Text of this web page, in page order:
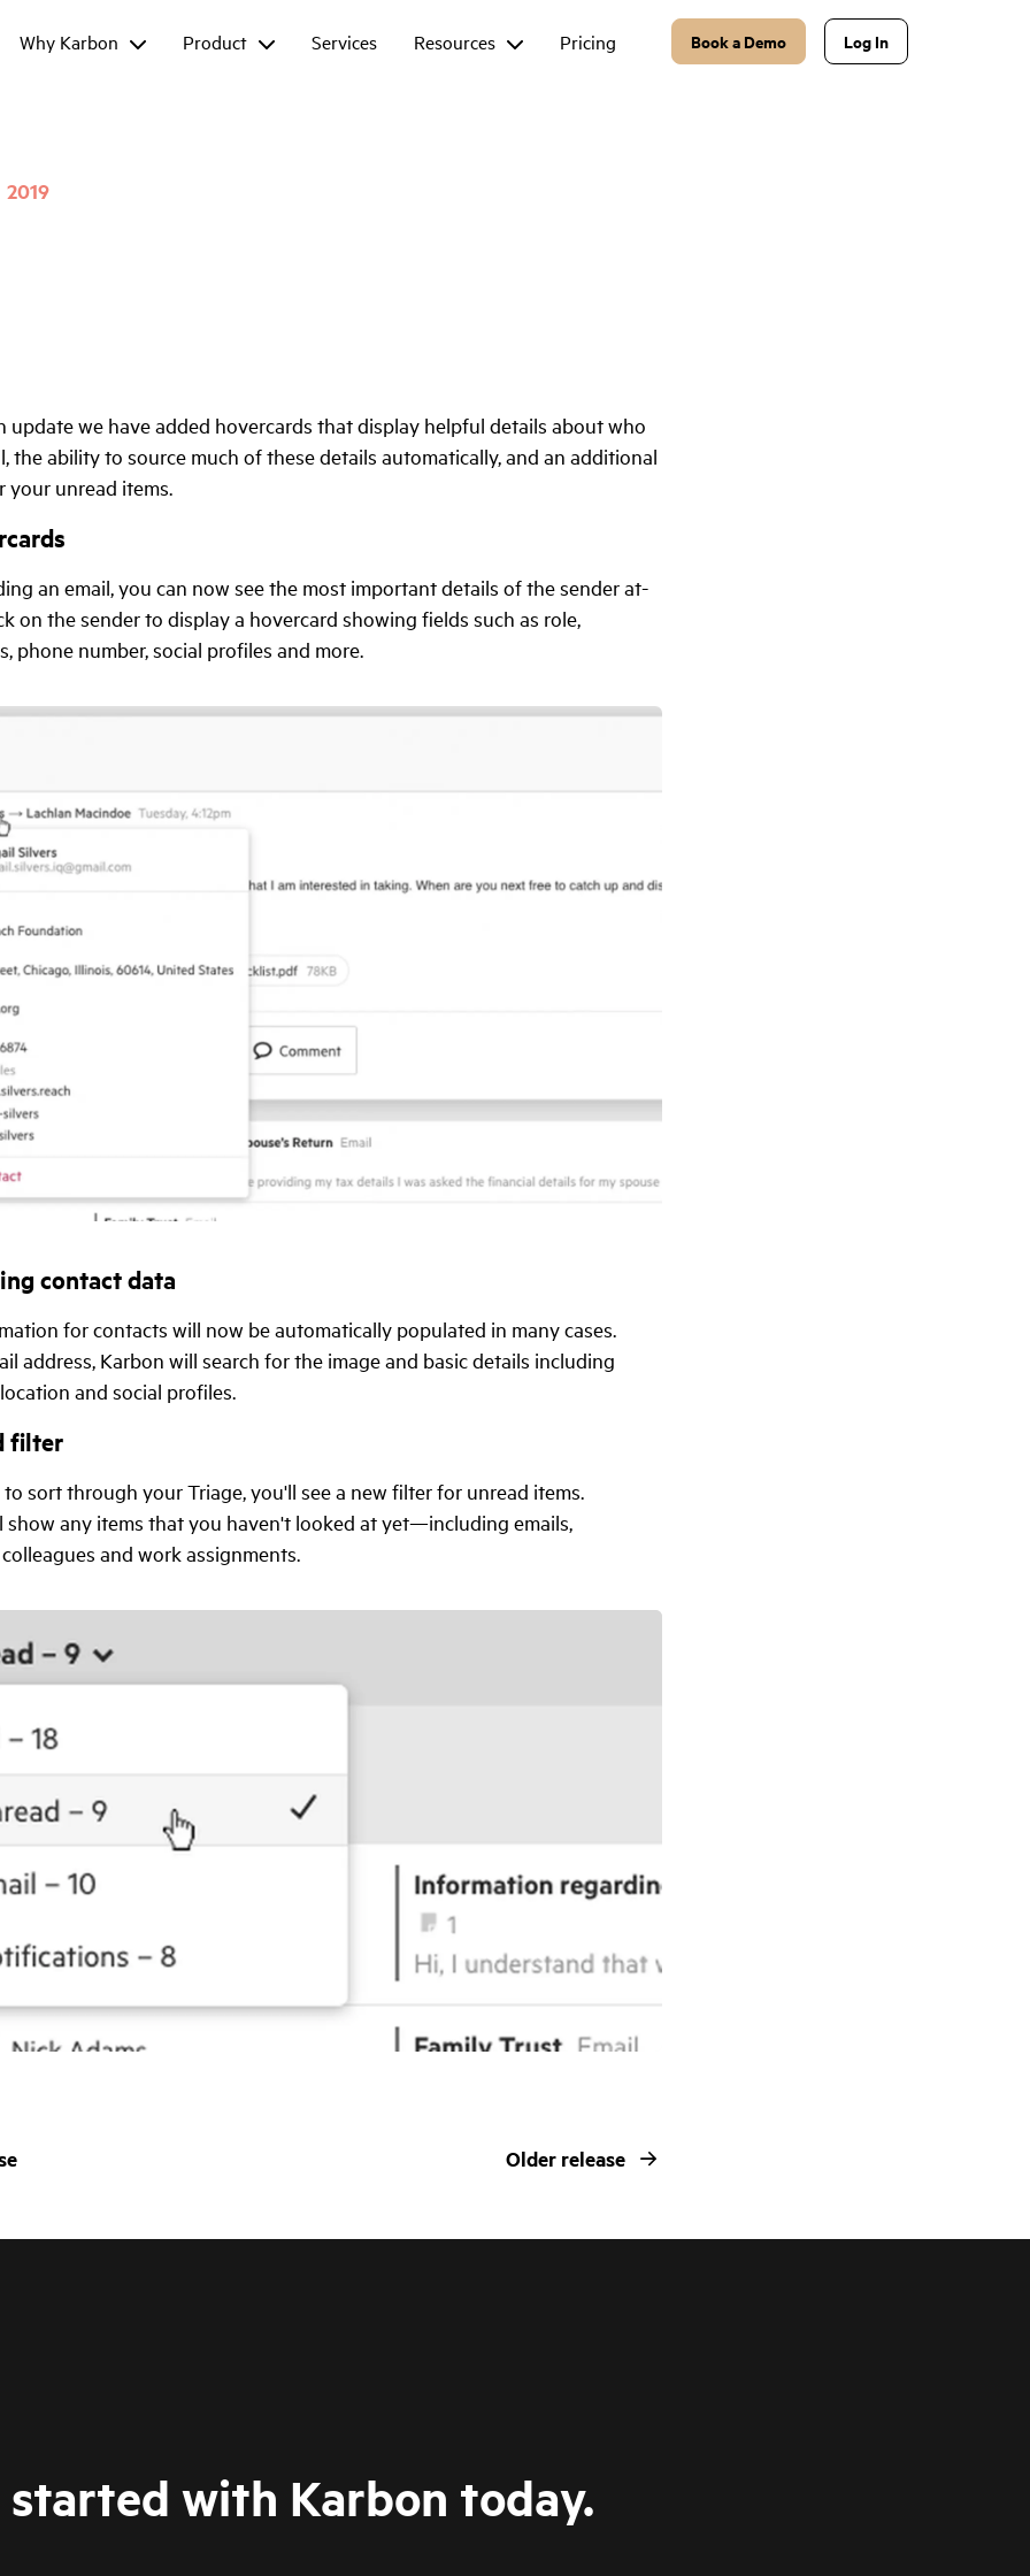
Why Karbon Product Services Resources Pricing Book a Demo Log In
2019
update we have added hovercards that display helpful details about who
the ability to source much of these details automatically, and an additional
your unread items.
an email, you can now see the most important details of the sender at-
on the sender to display a hovercard showing fields such as role,
phone number, social profiles and more.
contact data
for contacts will now be automatically populated in many cases.
address, Karbon will search for the image and basic details including
and social profiles.
filter
to sort through your Triage, you'll see a new filter for unread items.
show any items that you haven't looked at yet—including emails,
and work assignments.
Older release
started with Karbon today.